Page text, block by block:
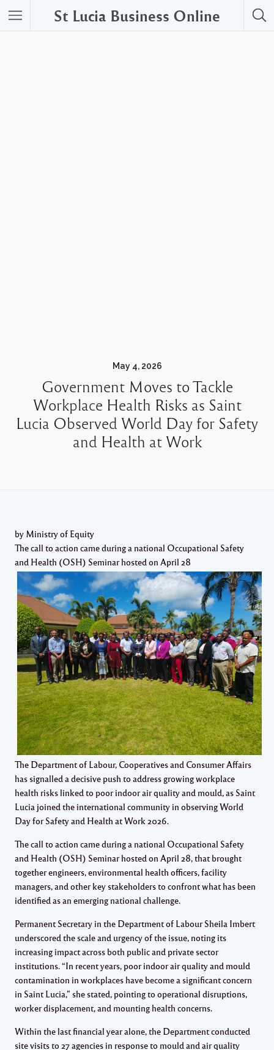
St Lucia Business Online
May 4, 2026
Government Moves to Tackle
Workplace Health Risks as Saint
Lucia Observed World Day for Safety
and Health at Work
by Ministry of Equity
The call to action came during a national Occupational Safety
and Health (OSH) Seminar hosted on April 28
The Department of Labour, Cooperatives and Consumer Affairs
has signalled a decisive push to address growing workplace
health risks linked to poor indoor air quality and mould, as Saint
Lucia joined the international community in observing World
Day for Safety and Health at Work 2026.
The call to action came during a national Occupational Safety
and Health (OSH) Seminar hosted on April 28, that brought
together engineers, environmental health officers, facility
managers, and other key stakeholders to confront what has been
identified as an emerging national challenge.
Permanent Secretary in the Department of Labour Sheila Imbert
underscored the scale and urgency of the issue, noting its
increasing impact across both public and private sector
institutions. “In recent years, poor indoor air quality and mould
contamination in workplaces have become a significant concern
in Saint Lucia,” she stated, pointing to operational disruptions,
worker displacement, and mounting health concerns.
Within the last financial year alone, the Department conducted
site visits to 27 agencies in response to mould and air quality